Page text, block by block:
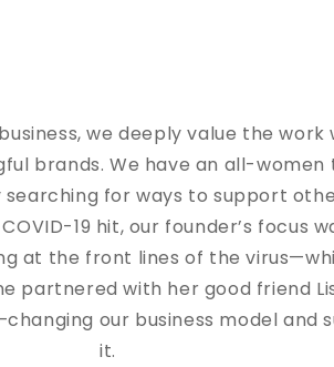
we deeply value the
brands. We have an all-
for ways to support
19 hit, our founder’s focus
at the front lines of the
partnered with her good friend
our business model and
it.